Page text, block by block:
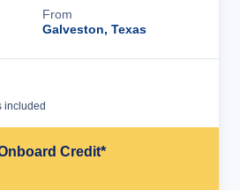
From
Galveston, Texas
included
Credit*